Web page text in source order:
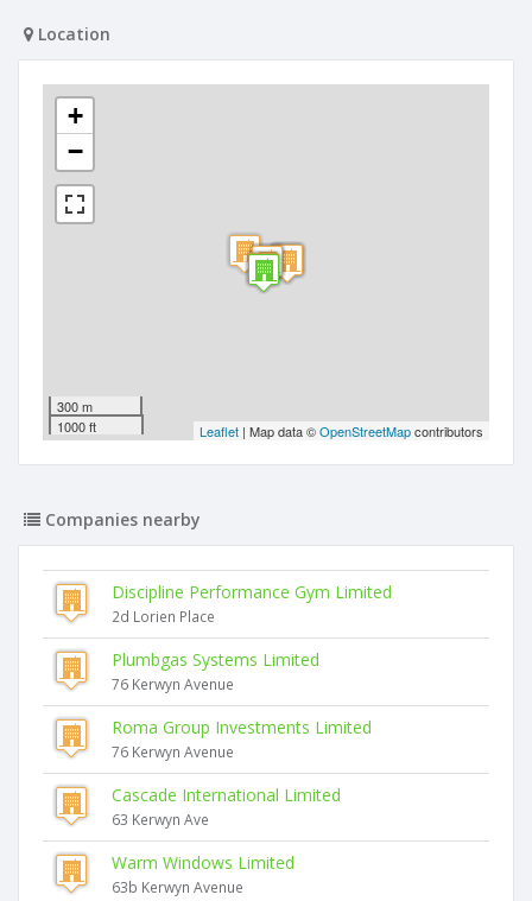
Location
+
−
300 m
1000 ft
Leaflet | Map data ©OpenStreetMapcontributors
Companies nearby
Discipline Performance Gym Limited
2d Lorien Place
Plumbgas Systems Limited
76 Kerwyn Avenue
Roma Group Investments Limited
76 Kerwyn Avenue
Cascade International Limited
63 Kerwyn Ave
Warm Windows Limited
63b Kerwyn Avenue